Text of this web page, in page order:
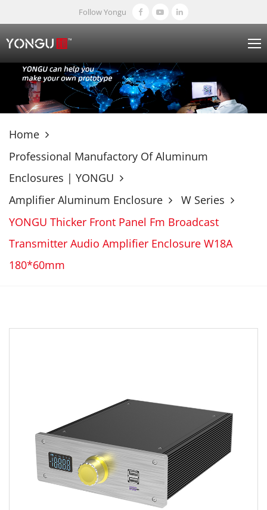
Follow Yongu
Home
Professional Manufactory Of Aluminum
Enclosures | YONGU
Amplifier Aluminum Enclosure
W Series
YONGU Thicker Front Panel Fm Broadcast
Transmitter Audio Amplifier Enclosure W18A
180*60mm